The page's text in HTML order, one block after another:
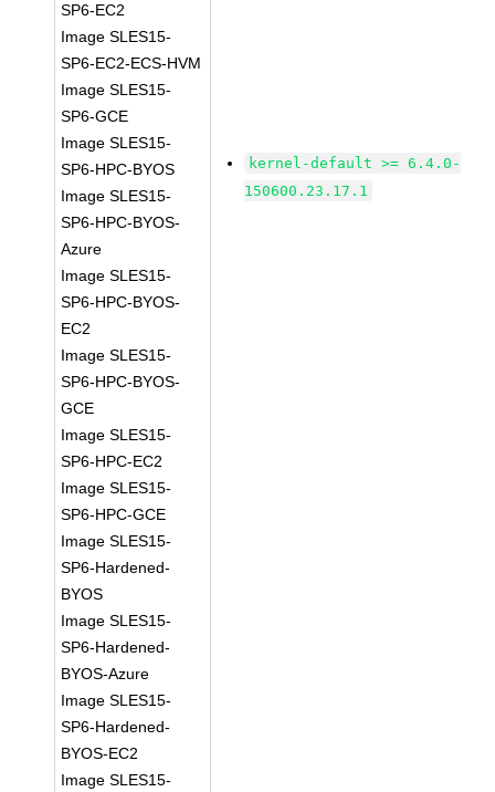
SP6-EC2
Image SLES15-
SP6-EC2-ECS-HVM
Image SLES15-
SP6-GCE
Image SLES15-
SP6-HPC-BYOS
Image SLES15-
SP6-HPC-BYOS-
Azure
Image SLES15-
SP6-HPC-BYOS-
EC2
Image SLES15-
SP6-HPC-BYOS-
GCE
Image SLES15-
SP6-HPC-EC2
Image SLES15-
SP6-HPC-GCE
Image SLES15-
SP6-Hardened-
BYOS
Image SLES15-
SP6-Hardened-
BYOS-Azure
Image SLES15-
SP6-Hardened-
BYOS-EC2
Image SLES15-
kernel-default >= 6.4.0-
150600.23.17.1